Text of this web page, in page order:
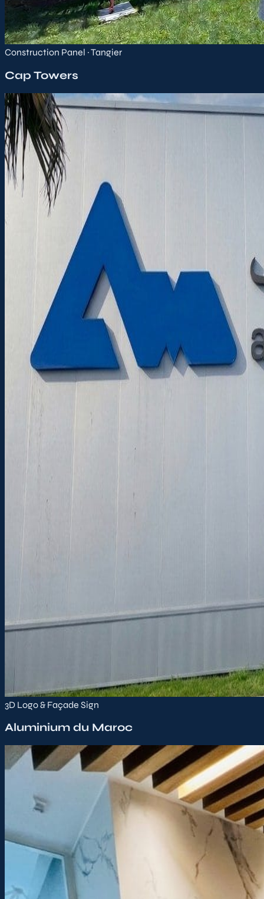
Construction Panel · Tangier
Cap Towers
3D Logo & Façade Sign
Aluminium du Maroc